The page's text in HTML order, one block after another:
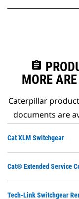
assignment
MORE
Caterpillar
documents are
Cat XLM Switchgear
Cat® Extended Service
Tech-Link Switchgear